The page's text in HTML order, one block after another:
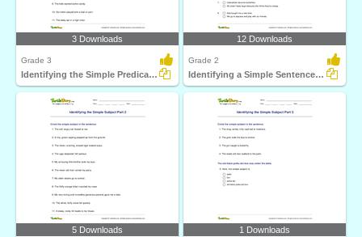
3 Downloads
Grade 3
Identifying the Simple Predicate Part 2
12 Downloads
Grade 2
Identifying a Simple Sentence Part 2
5 Downloads 1 Downloads